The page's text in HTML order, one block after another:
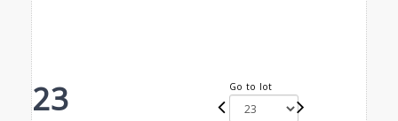
23 Go to lot